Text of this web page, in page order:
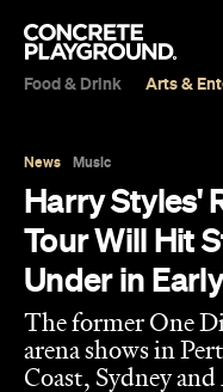
Food & Drink Arts &
News Music
Harry Styles'
Tour Will Hit
Under in
The former One
arena shows in
Coast, Sydney